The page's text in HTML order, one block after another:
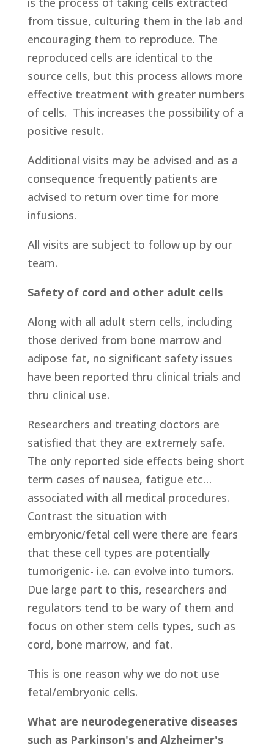
from tissue, culturing them in the lab and
encouraging them to reproduce. The
reproduced cells are identical to the
source cells, but this process allows more
effective treatment with greater numbers
of cells. This increases the possibility of a
positive result.
Additional visits may be advised and as a
consequence frequently patients are
advised to return over time for more
infusions.
All visits are subject to follow up by our
team.
Safety of cord and other adult cells
Along with all adult stem cells, including
those derived from bone marrow and
adipose fat, no significant safety issues
have been reported thru clinical trials and
thru clinical use.
Researchers and treating doctors are
satisfied that they are extremely safe.
The only reported side effects being short
term cases of nausea, fatigue etc…
associated with all medical procedures.
Contrast the situation with
embryonic/fetal cell were there are fears
that these cell types are potentially
tumorigenic- i.e. can evolve into tumors.
Due large part to this, researchers and
regulators tend to be wary of them and
focus on other stem cells types, such as
cord, bone marrow, and fat.
This is one reason why we do not use
fetal/embryonic cells.
What are neurodegenerative diseases
such as Parkinson's and Alzheimer's